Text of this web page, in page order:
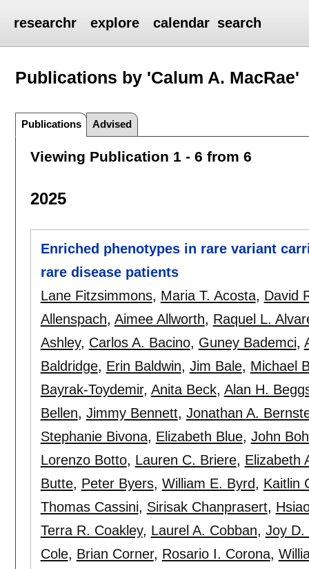
researchr explore calendar search
Publications by 'Calum A. MacRae'
Publications Advised
Viewing Publication 1 - 6 from 6
2025
Enriched phenotypes in rare variant
rare disease patients
Lane Fitzsimmons, Maria T. Acosta, David
Allenspach, Aimee Allworth, Raquel L.
Ashley, Carlos A. Bacino, Guney Bademci,
Baldridge, Erin Baldwin, Jim Bale, Michael
Bayrak-Toydemir, Anita Beck, Alan H.
Bellen, Jimmy Bennett, Jonathan A.
Stephanie Bivona, Elizabeth Blue, John
Lorenzo Botto, Lauren C. Briere, Elizabeth
Butte, Peter Byers, William E. Byrd, Kaitlin
Thomas Cassini, Sirisak Chanprasert,
Terra R. Coakley, Laurel A. Cobban, Joy D.
Cole, Brian Corner, Rosario I. Corona,